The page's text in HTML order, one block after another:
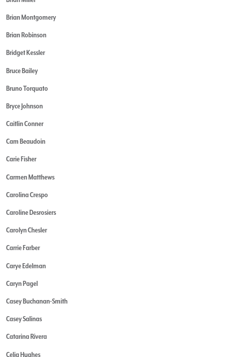
Brian Montgomery
Brian Robinson
Bridget Kessler
Bruce Bailey
Bruno Torquato
Bryce Johnson
Caitlin Conner
Cam Beaudoin
Carie Fisher
Carmen Matthews
Carolina Crespo
Caroline Desrosiers
Carolyn Chesler
Carrie Farber
Carye Edelman
Caryn Pagel
Casey Buchanan-Smith
Casey Salinas
Catarina Rivera
Celia Hughes